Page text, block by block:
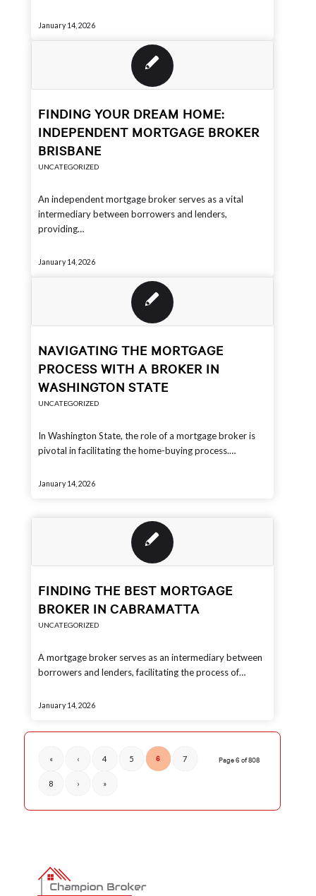
January 14, 2026
FINDING YOUR DREAM HOME:
INDEPENDENT MORTGAGE BROKER
BRISBANE
UNCATEGORIZED
An independent mortgage broker serves as a vital
intermediary between borrowers and lenders,
providing…
January 14, 2026
NAVIGATING THE MORTGAGE
PROCESS WITH A BROKER IN
WASHINGTON STATE
UNCATEGORIZED
In Washington State, the role of a mortgage broker is
pivotal in facilitating the home-buying process.…
January 14, 2026
FINDING THE BEST MORTGAGE
BROKER IN CABRAMATTA
UNCATEGORIZED
A mortgage broker serves as an intermediary between
borrowers and lenders, facilitating the process of…
January 14, 2026
Page 6 of 808
« ‹ 4 5 6 7
8 › »